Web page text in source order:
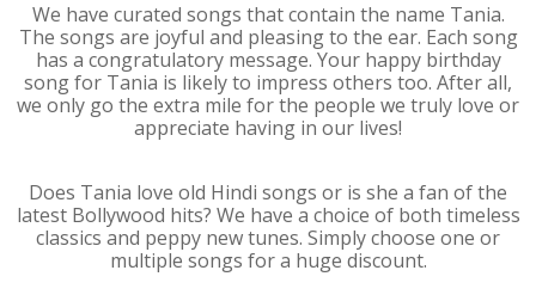
We have curated songs that contain the name Tania.
The songs are joyful and pleasing to the ear. Each song
has a congratulatory message. Your happy birthday
song for Tania is likely to impress others too. After all,
we only go the extra mile for the people we truly love or
appreciate having in our lives!
Does Tania love old Hindi songs or is she a fan of the
latest Bollywood hits? We have a choice of both timeless
classics and peppy new tunes. Simply choose one or
multiple songs for a huge discount.